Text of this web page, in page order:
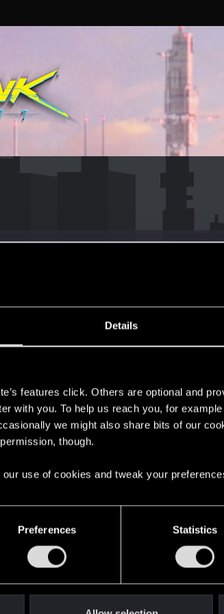
Details
features click. Others are optional and
with you. To help us reach you, for
we might also share bits of our
though.
our use of cookies and tweak your
Preferences Statistics
Messages
4